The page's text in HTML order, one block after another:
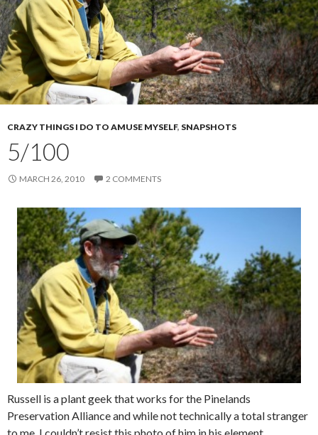
CRAZY THINGS I DO TO AMUSE MYSELF, SNAPSHOTS
5/100
MARCH 26, 2010 2 COMMENTS
Russell is a plant geek that works for the Pinelands
Preservation Alliance and while not technically a total stranger